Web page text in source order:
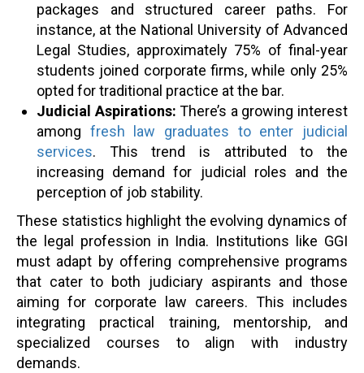
packages and structured career paths. For
instance, at the National University of Advanced
Legal Studies, approximately 75% of final-year
students joined corporate firms, while only 25%
opted for traditional practice at the bar.
Judicial Aspirations: There’s a growing interest
among fresh law graduates to enter judicial
services. This trend is attributed to the
increasing demand for judicial roles and the
perception of job stability.
These statistics highlight the evolving dynamics of
the legal profession in India. Institutions like GGI
must adapt by offering comprehensive programs
that cater to both judiciary aspirants and those
aiming for corporate law careers. This includes
integrating practical training, mentorship, and
specialized courses to align with industry
demands.